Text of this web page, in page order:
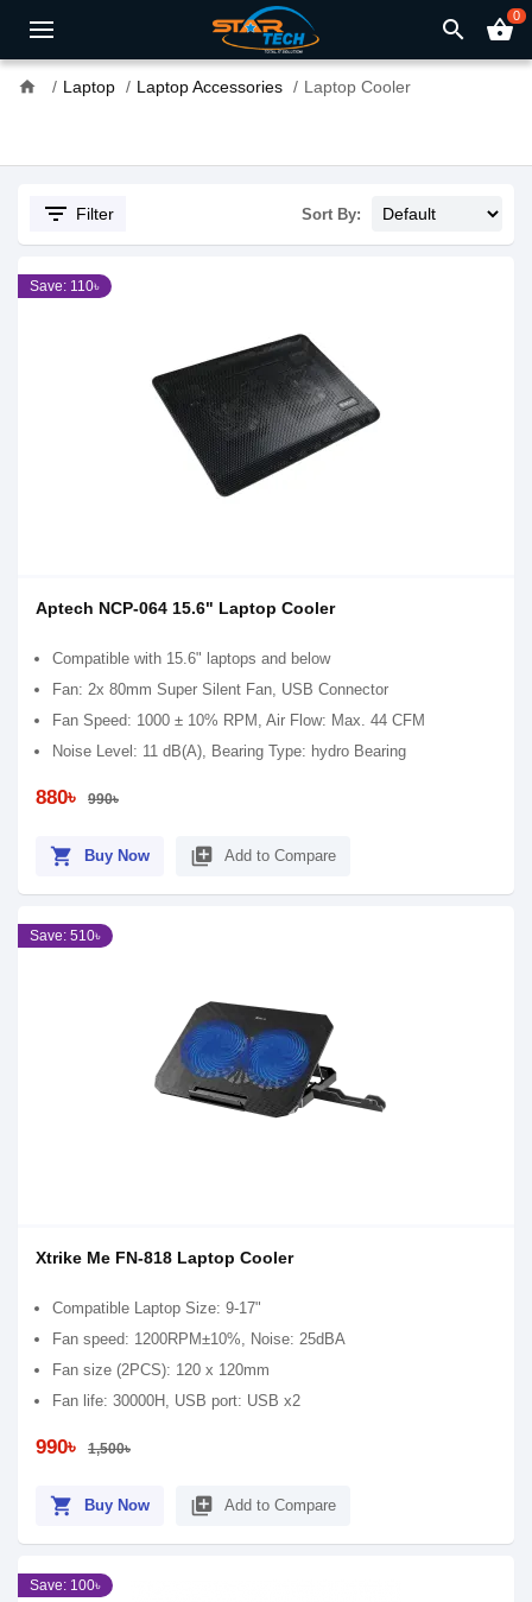
search shopping_basket0
home Laptop Laptop Accessories Laptop Cooler
filter_list Filter Sort By:
Save: 110৳
Aptech NCP-064 15.6" Laptop Cooler
Compatible with 15.6" laptops and below
Fan: 2x 80mm Super Silent Fan, USB Connector
Fan Speed: 1000 ± 10% RPM, Air Flow: Max. 44 CFM
Noise Level: 11 dB(A), Bearing Type: hydro Bearing
880৳ 990৳
shopping_cart Buy Now library_add Add to Compare
Save: 510৳
Xtrike Me FN-818 Laptop Cooler
Compatible Laptop Size: 9-17"
Fan speed: 1200RPM±10%, Noise: 25dBA
Fan size (2PCS): 120 x 120mm
Fan life: 30000H, USB port: USB x2
990৳ 1,500৳
shopping_cart Buy Now library_add Add to Compare
Save: 100৳